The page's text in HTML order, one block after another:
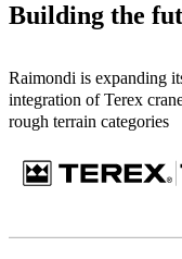
Building the
Raimondi is expanding
integration of Terex
rough terrain categories